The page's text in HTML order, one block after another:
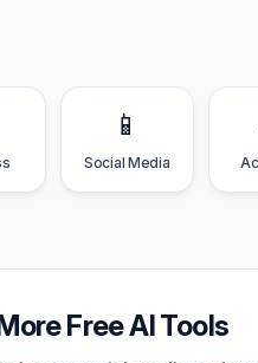
📱
Social Media
Free AI Tools